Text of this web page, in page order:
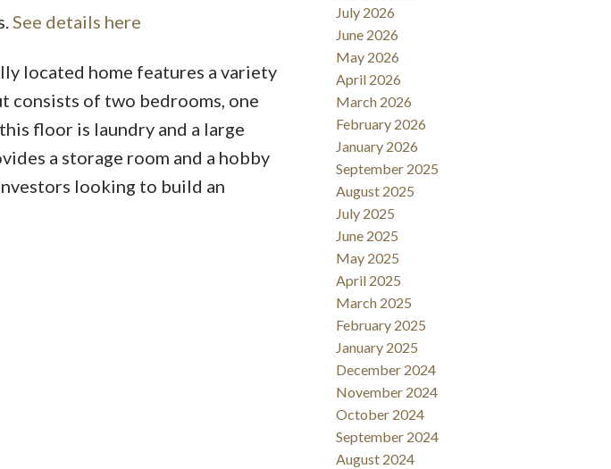
Price
See details here
located home features a variety
consists of two bedrooms, one
floor is laundry and a large
a storage room and a hobby
looking to build an
July 2026
June 2026
May 2026
April 2026
March 2026
February 2026
January 2026
September 2025
August 2025
July 2025
June 2025
May 2025
April 2025
March 2025
February 2025
January 2025
December 2024
November 2024
October 2024
September 2024
August 2024